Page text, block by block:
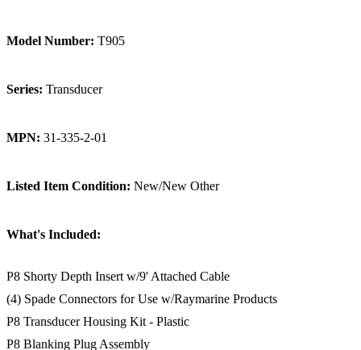
Model Number: T905
Series: Transducer
MPN: 31-335-2-01
Listed Item Condition: New/New Other
What's Included:
P8 Shorty Depth Insert w/9' Attached Cable
(4) Spade Connectors for Use w/Raymarine Products
P8 Transducer Housing Kit - Plastic
P8 Blanking Plug Assembly